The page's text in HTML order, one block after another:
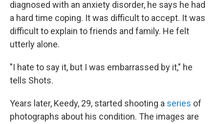
diagnosed with an anxiety disorder, he says he had
a hard time coping. It was difficult to accept. It was
difficult to explain to friends and family. He felt
utterly alone.
"I hate to say it, but I was embarrassed by it," he
tells Shots.
Years later, Keedy, 29, started shooting a series of
photographs about his condition. The images are